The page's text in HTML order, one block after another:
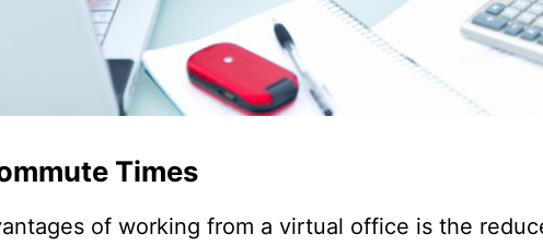
Times
of working from a virtual office is the